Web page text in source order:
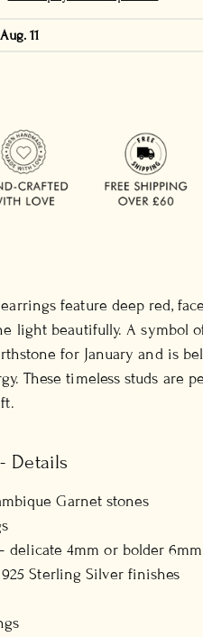
Aug. 11
feature deep red,
light beautifully. A symbol
for January and is
These timeless studs are
Details
Garnet stones
delicate 4mm or bolder 6mm
Sterling Silver finishes